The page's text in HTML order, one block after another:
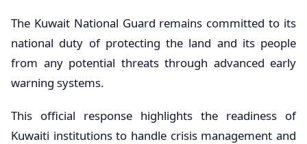
The Kuwait National Guard remains committed to its
national duty of protecting the land and its people
from any potential threats through advanced early
warning systems.
This official response highlights the readiness of
Kuwaiti institutions to handle crisis management and